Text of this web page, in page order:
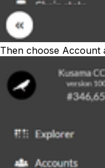
Then choose Account